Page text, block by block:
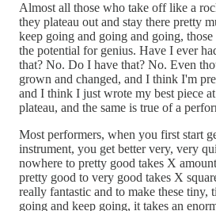
Almost all those who take off like a
they plateau out and stay there pretty
keep going and going and going, those
the potential for genius. Have I ever
that? No. Do I have that? No. Even
grown and changed, and I think I'm
and I think I just wrote my best piece
plateau, and the same is true of a
Most performers, when you first start
instrument, you get better very, very
nowhere to pretty good takes X
pretty good to very good takes X
really fantastic and to make these tiny,
going and keep going, it takes an